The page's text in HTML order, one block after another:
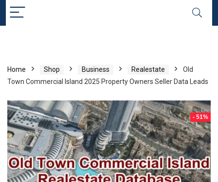
Home Shop Business Realestate
Old
Town Commercial Island 2025 Property Owners Seller Data Leads
- 51%